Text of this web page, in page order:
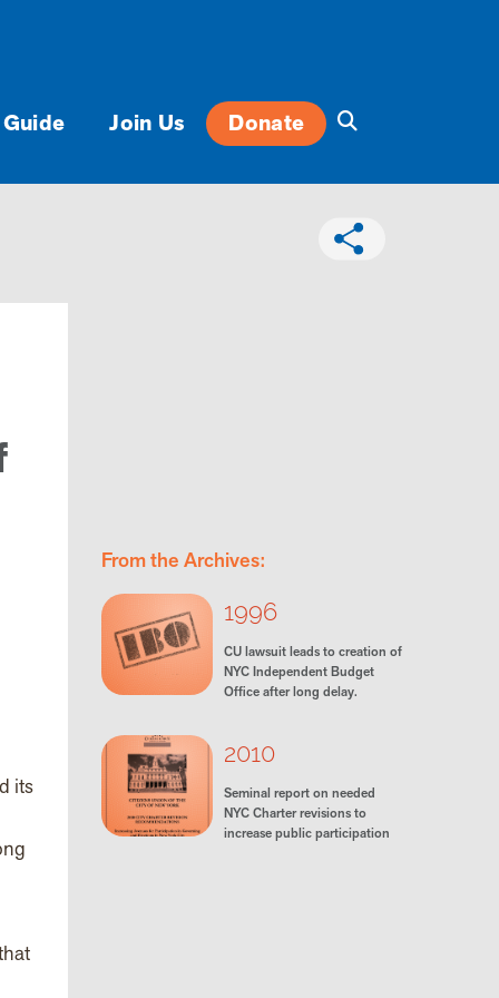
Join Us Donate
its
From the Archives:
1996
CU lawsuit leads to creation of
NYC Independent Budget
Office after long delay.
2010
Seminal report on needed
NYC Charter revisions to
increase public participation